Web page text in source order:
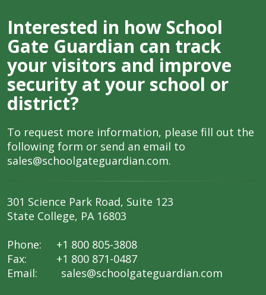
Interested in how School
Gate Guardian can track
your visitors and improve
security at your school or
district?
To request more information, please fill out the
following form or send an email to
sales@schoolgateguardian.com.
301 Science Park Road, Suite 123
State College, PA 16803
Phone: +1 800 805-3808
Fax: +1 800 871-0487
Email: sales@schoolgateguardian.com